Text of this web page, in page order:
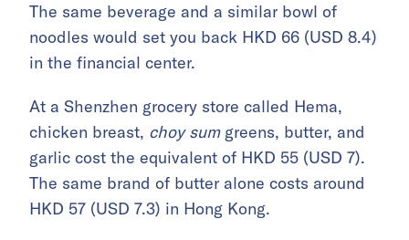
The same beverage and a similar bowl of
noodles would set you back HKD 66 (USD 8.4)
in the financial center.
At a Shenzhen grocery store called Hema,
chicken breast, choy sumgreens, butter, and
garlic cost the equivalent of HKD 55 (USD 7).
The same brand of butter alone costs around
HKD 57 (USD 7.3) in Hong Kong.